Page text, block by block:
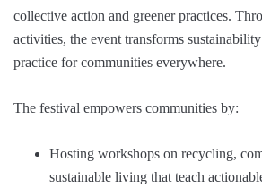
collective action and greener practices.
activities, the event transforms
practice for communities everywhere.
The festival empowers communities by:
Hosting workshops on recycling,
sustainable living that teach